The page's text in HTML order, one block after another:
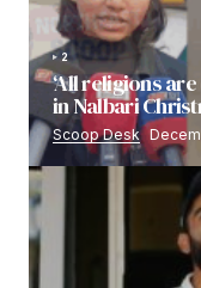
2
‘All religions
in Nalbari
Scoop Desk